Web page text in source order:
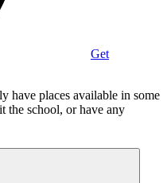
Get
have places available in some
the school, or have any